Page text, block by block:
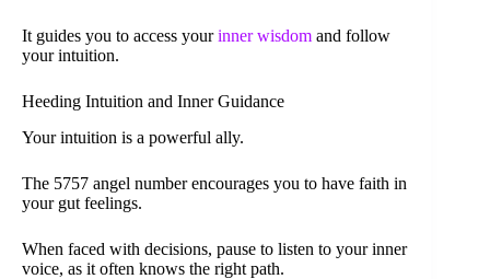
It guides you to access yourinner wisdom and follow
your intuition.
Heeding Intuition and Inner Guidance
Your intuition is a powerful ally.
The 5757 angel number encourages you to have faith in
your gut feelings.
When faced with decisions, pause to listen to your inner
voice, as it often knows the right path.